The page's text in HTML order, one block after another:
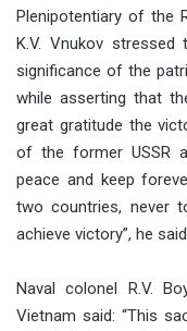
Plenipotentiary of the
K.V. Vnukov
significance of the
while asserting that
great gratitude the
of the former USSR
peace and keep
two countries, never
achieve victory”, he
Naval colonel R.V.
Vietnam said: “This